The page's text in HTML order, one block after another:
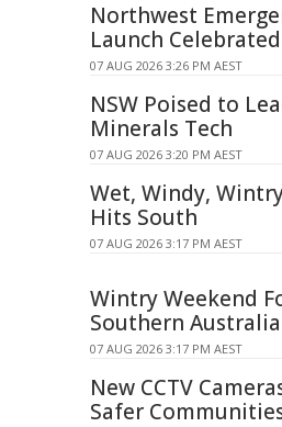
Northwest
Launch Celebrated
07 AUG 2026 3:26 PM AEST
NSW Poised to
Minerals Tech
07 AUG 2026 3:20 PM AEST
Wet, Windy,
Hits South
07 AUG 2026 3:17 PM AEST
Wintry Weekend
Southern Australia
07 AUG 2026 3:17 PM AEST
New CCTV
Safer